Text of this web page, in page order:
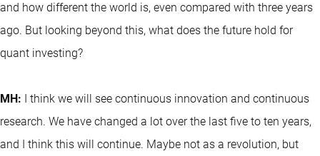
and how different the world is, even compared with three years
ago. But looking beyond this, what does the future hold for
quant investing?
MH: I think we will see continuous innovation and continuous
research. We have changed a lot over the last five to ten years,
and I think this will continue. Maybe not as a revolution, but